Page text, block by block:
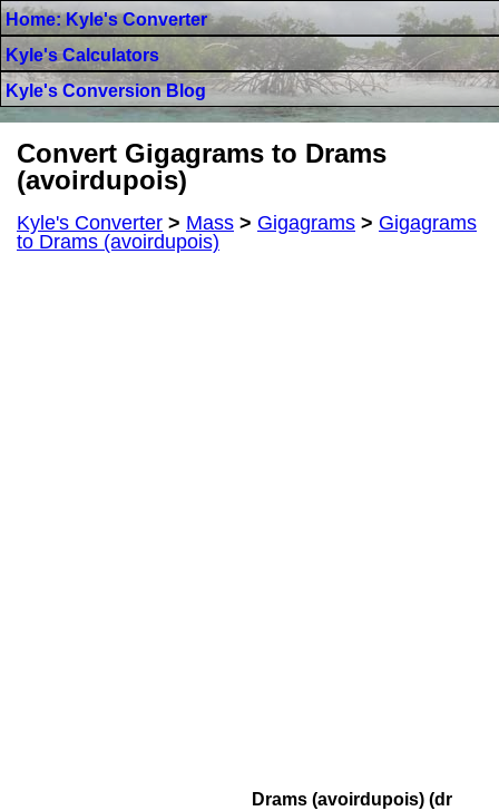
Home: Kyle's Converter
Kyle's Calculators
Kyle's Conversion Blog
Convert Gigagrams to Drams
(avoirdupois)
Kyle's Converter > Mass > Gigagrams > Gigagrams
to Drams (avoirdupois)
Drams (avoirdupois) (dr